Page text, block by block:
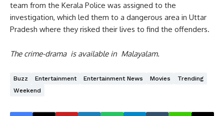
team from the Kerala Police was assigned to the
investigation, which led them to a dangerous area in Uttar
Pradesh where they risked their lives to find the offenders.
The crime-drama is available in Malayalam.
Buzz Entertainment Entertainment News Movies
Trending
Weekend